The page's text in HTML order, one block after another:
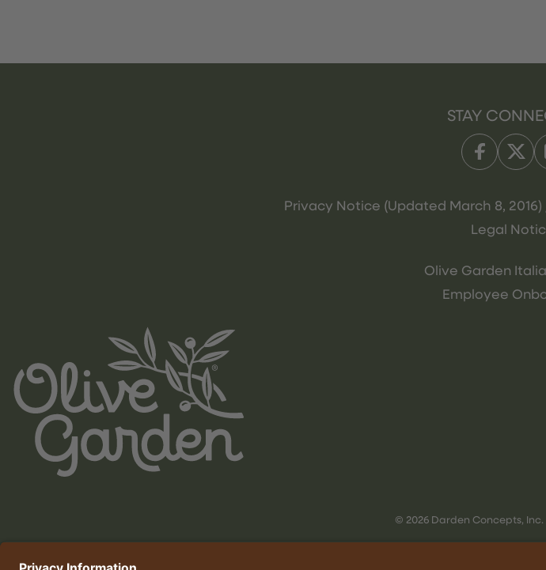
STAY
Privacy Notice (Updated March 8,
Legal
Olive Garden
Employee
© 2026 Darden Concepts,